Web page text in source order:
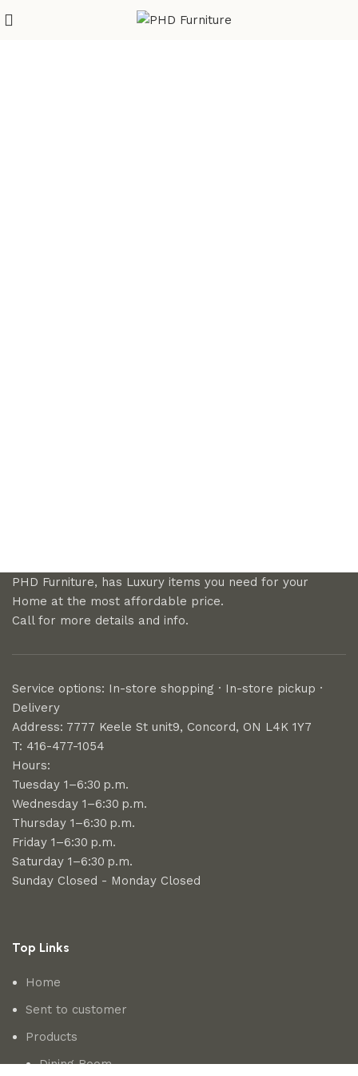
PHD Furniture, has Luxury items you need for your
Home at the most affordable price.
Call for more details and info.
Service options: In-store shopping · In-store pickup ·
Delivery
Address: 7777 Keele St unit9, Concord, ON L4K 1Y7
T: 416-477-1054
Hours:
Tuesday 1–6:30 p.m.
Wednesday 1–6:30 p.m.
Thursday 1–6:30 p.m.
Friday 1–6:30 p.m.
Saturday 1–6:30 p.m.
Sunday Closed - Monday Closed
Top Links
Home
Sent to customer
Products
Dining Room